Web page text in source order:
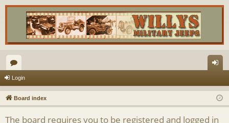
or
u
m
in
Login
Board index
The board requires you to be registered and logged in